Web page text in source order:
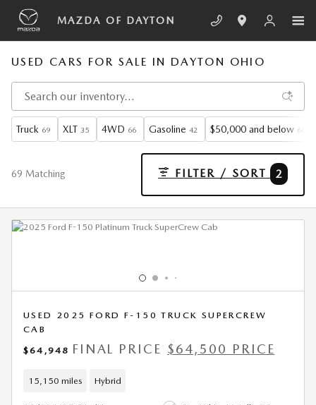
Skip to main content
MAZDA OF DAYTON
USED CARS FOR SALE IN DAYTON OHIO
Truck 69 XLT 35 4WD 66 Gasoline 42 $50,000 and below 66
69 Matching FILTER / SORT 2
USED 2025 FORD F-150 TRUCK SUPERCREW
CAB
$64,948 FINAL PRICE $64,500 PRICE
15,150 miles Hybrid